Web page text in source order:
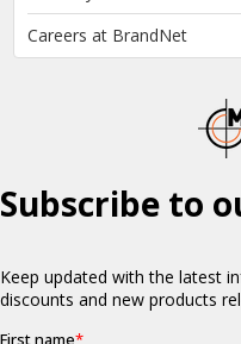
Careers at BrandNet